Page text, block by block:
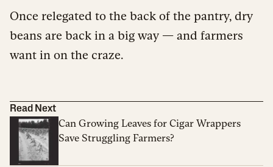
Once relegated to the back of the pantry, dry
beans are back in a big way — and farmers
want in on the craze.
Read Next
Can Growing Leaves for Cigar Wrappers
Save Struggling Farmers?